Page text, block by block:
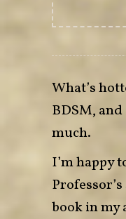
What’s
BDSM,
much.
I’m happy
book in my